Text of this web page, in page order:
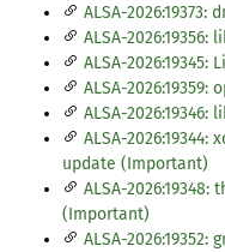
ALSA-
ALSA-
ALSA-
ALSA-
ALSA-
ALSA-
update (Important)
ALSA-
(Important)
ALSA-